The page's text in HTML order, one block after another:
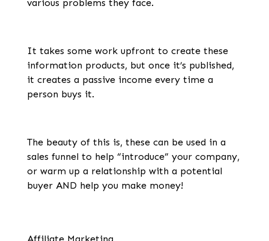
various problems they face.
It takes some work upfront to create these
information products, but once it’s published,
it creates a passive income every time a
person buys it.
The beauty of this is, these can be used in a
sales funnel to help “introduce” your company,
or warm up a relationship with a potential
buyer AND help you make money!